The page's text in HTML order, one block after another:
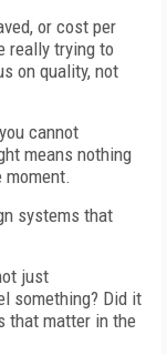
or cost per
really trying to
on quality, not
cannot
means nothing
systems that
just
something? Did it
that matter in the